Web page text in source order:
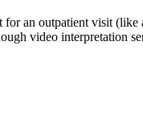
an outpatient visit
video interpretation